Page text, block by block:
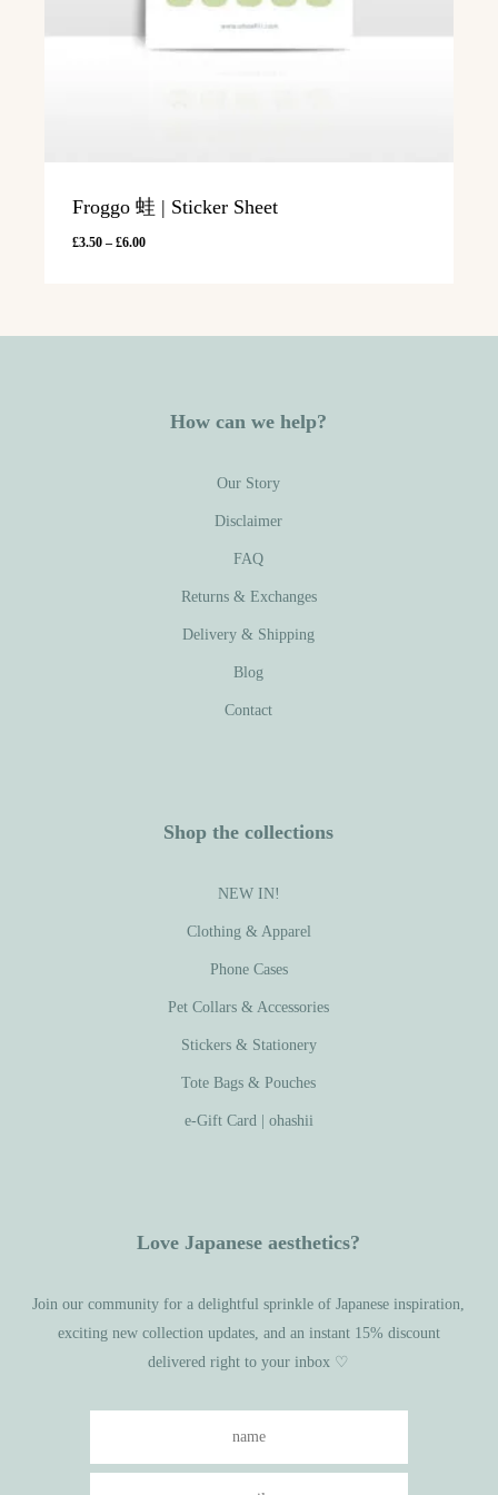
Froggo 蛙 | Sticker Sheet
£3.50 – £6.00Price
£6.00
How can we help?
Our Story
Disclaimer
FAQ
Returns & Exchanges
Delivery & Shipping
Blog
Contact
Shop the collections
NEW IN!
Clothing & Apparel
Phone Cases
Pet Collars & Accessories
Stickers & Stationery
Tote Bags & Pouches
e-Gift Card | ohashii
Love Japanese aesthetics?
Join our community for a delightful sprinkle of Japanese inspiration,
exciting new collection updates, and an instant 15% discount
delivered right to your inbox ♡